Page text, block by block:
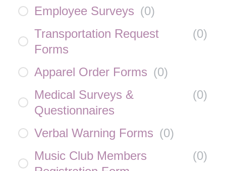
Employee Surveys (0)
Transportation Request
Forms
(0)
Apparel Order Forms (0)
Medical Surveys &
Questionnaires
(0)
Verbal Warning Forms (0)
Music Club Members
(0)